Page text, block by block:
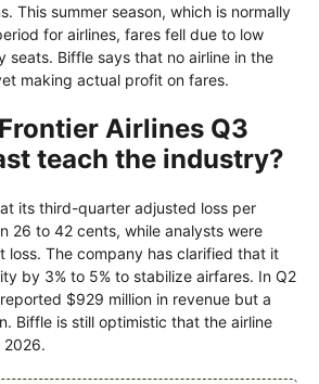
This summer season, which is normally
for airlines, fares fell due to low
seats. Biffle says that no airline in the
making actual profit on fares.
Airlines Q3
teach the industry?
its third-quarter adjusted loss per
26 to 42 cents, while analysts were
loss. The company has clarified that it
by 3% to 5% to stabilize airfares. In Q2
$929 million in revenue but a
Biffle is still optimistic that the airline
2026.